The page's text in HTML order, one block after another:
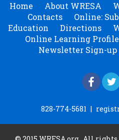
Home About WRESA
Contacts
Online:
Education
Directions
Online Learning Profile
Newsletter Sign-up
828-774-5681 |